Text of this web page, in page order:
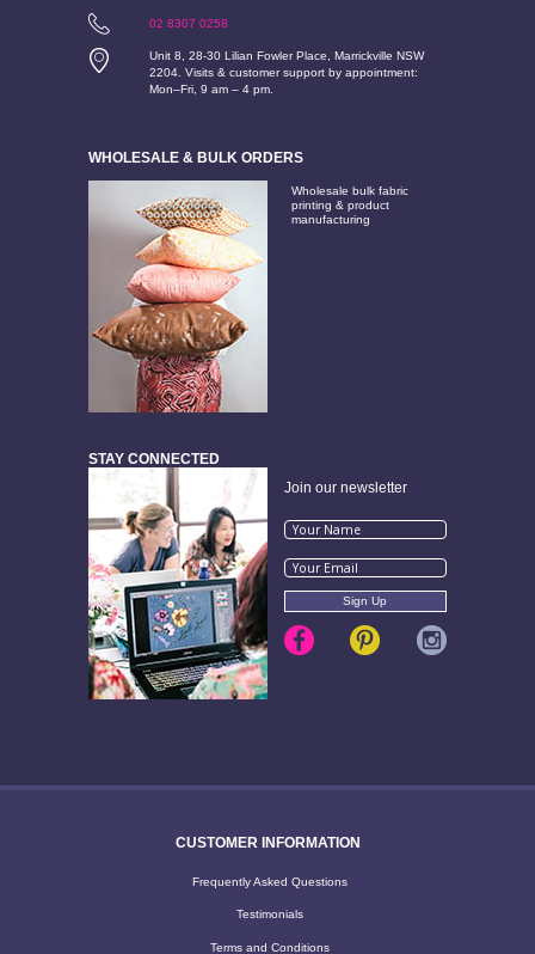
02 8307 0258
Unit 8, 28-30 Lilian Fowler Place, Marrickville NSW
2204. Visits & customer support by appointment:
Mon–Fri, 9 am – 4 pm.
WHOLESALE & BULK ORDERS
Wholesale bulk fabric
printing & product
manufacturing
STAY CONNECTED
Join our newsletter
CUSTOMER INFORMATION
Frequently Asked Questions
Testimonials
Terms and Conditions